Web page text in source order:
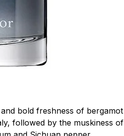
bold freshness of bergamot
followed by the muskiness of